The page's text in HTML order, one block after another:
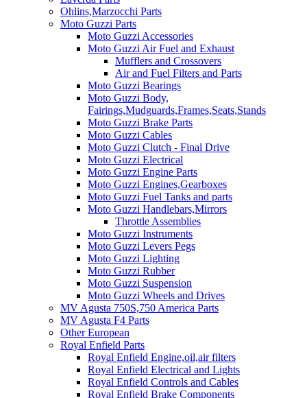
Ohlins,Marzocchi Parts
Moto Guzzi Parts
Moto Guzzi Accessories
Moto Guzzi Air Fuel and Exhaust
Mufflers and Crossovers
Air and Fuel Filters and Parts
Moto Guzzi Bearings
Moto Guzzi Body,
Fairings,Mudguards,Frames,Seats,Stands
Moto Guzzi Brake Parts
Moto Guzzi Cables
Moto Guzzi Clutch - Final Drive
Moto Guzzi Electrical
Moto Guzzi Engine Parts
Moto Guzzi Engines,Gearboxes
Moto Guzzi Fuel Tanks and parts
Moto Guzzi Handlebars,Mirrors
Throttle Assemblies
Moto Guzzi Instruments
Moto Guzzi Levers Pegs
Moto Guzzi Lighting
Moto Guzzi Rubber
Moto Guzzi Suspension
Moto Guzzi Wheels and Drives
MV Agusta 750S,750 America Parts
MV Agusta F4 Parts
Other European
Royal Enfield Parts
Royal Enfield Engine,oil,air filters
Royal Enfield Electrical and Lights
Royal Enfield Controls and Cables
Royal Enfield Brake Components